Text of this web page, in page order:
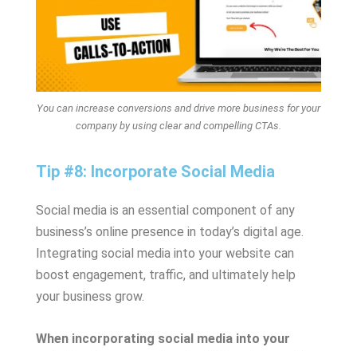
You can increase conversions and drive more business for your
company by using clear and compelling CTAs.
Tip #8: Incorporate Social Media
Social media is an essential component of any
business’s online presence in today’s digital age.
Integrating social media into your website can
boost engagement, traffic, and ultimately help
your business grow.
When incorporating social media into your